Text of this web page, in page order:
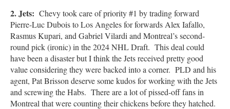
2. Jets: Chevy took care of priority #1 by trading forward
Pierre-Luc Dubois to Los Angeles for forwards Alex Iafallo,
Rasmus Kupari, and Gabriel Vilardi and Montreal’s second-
round pick (ironic) in the 2024 NHL Draft. This deal could
have been a disaster but I think the Jets received pretty good
value considering they were backed into a corner. PLD and his
agent, Pat Brisson deserve some kudos for working with the Jets
and screwing the Habs. There are a lot of pissed-off fans in
Montreal that were counting their chickens before they hatched.